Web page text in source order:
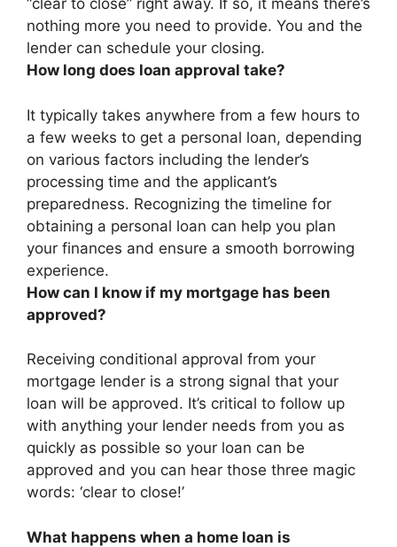
“clear to close” right away. If so, it means there’s
nothing more you need to provide. You and the
lender can schedule your closing.
How long does loan approval take?
It typically takes anywhere from a few hours to
a few weeks to get a personal loan, depending
on various factors including the lender’s
processing time and the applicant’s
preparedness. Recognizing the timeline for
obtaining a personal loan can help you plan
your finances and ensure a smooth borrowing
experience.
How can I know if my mortgage has been
approved?
Receiving conditional approval from your
mortgage lender is a strong signal that your
loan will be approved. It’s critical to follow up
with anything your lender needs from you as
quickly as possible so your loan can be
approved and you can hear those three magic
words: ‘clear to close!’
What happens when a home loan is